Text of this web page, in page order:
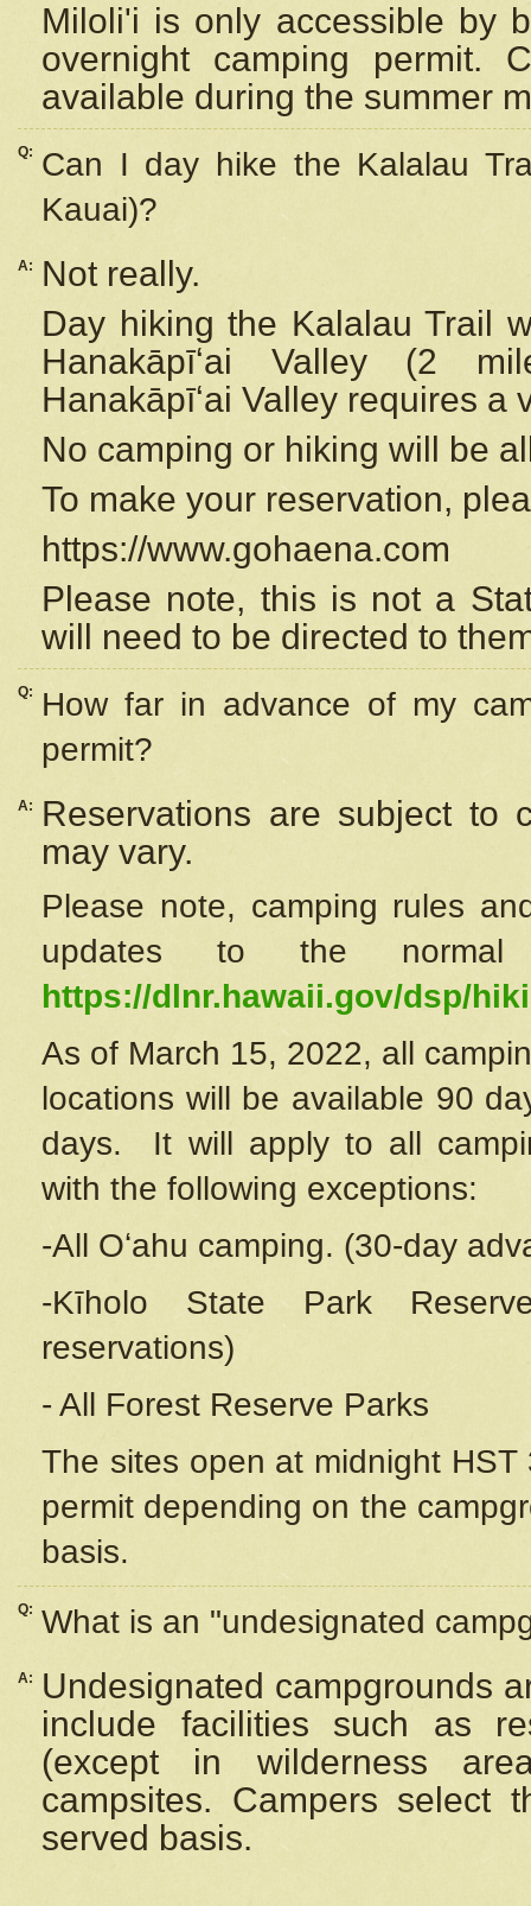
Miloli'i is only accessible by
overnight camping permit.
available during the summer
Q:
Can I day hike the Kalalau
Kauai)?
A:
Not really.
Day hiking the Kalalau Trail
Hanakāpīʻai Valley (2
Hanakāpīʻai Valley requires a
No camping or hiking will be
To make your reservation,
https://www.gohaena.com
Please note, this is not a
will need to be directed to
Q:
How far in advance of my
permit?
A:
Reservations are subject to
may vary.
Please note, camping rules
updates to the
https://dlnr.hawaii.gov/dsp/
As of March 15, 2022, all
locations will be available 90
days. It will apply to all
with the following exceptions:
-All Oʻahu camping. (30-day
-Kīholo State Park
reservations)
- All Forest Reserve Parks
The sites open at midnight
permit depending on the
basis.
Q: What is an "undesignated
A:
Undesignated campgrounds
include facilities such as
(except in wilderness
campsites. Campers select
served basis.